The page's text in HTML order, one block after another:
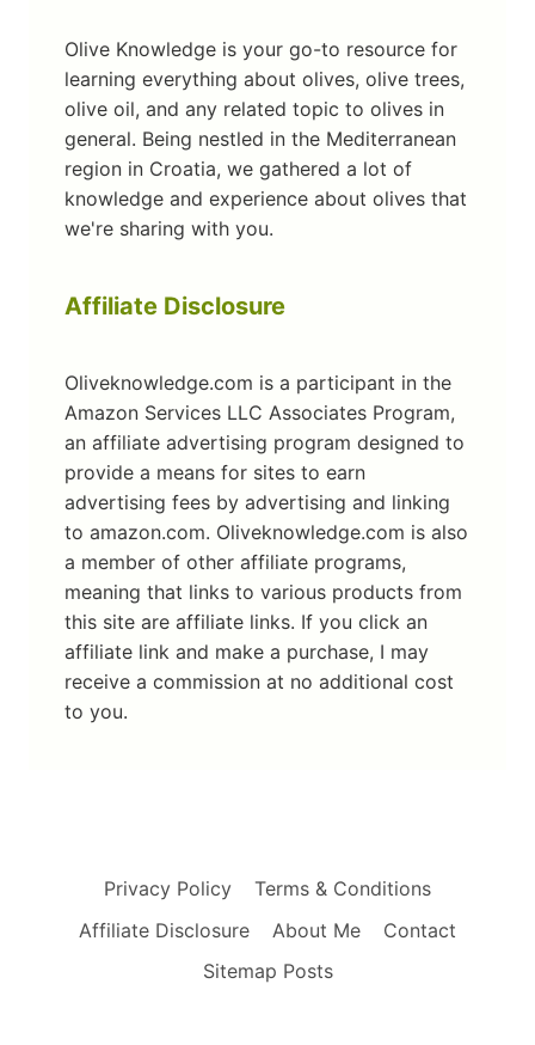
Olive Knowledge is your go-to resource for
learning everything about olives, olive trees,
olive oil, and any related topic to olives in
general. Being nestled in the Mediterranean
region in Croatia, we gathered a lot of
knowledge and experience about olives that
we're sharing with you.
Affiliate Disclosure
Oliveknowledge.com is a participant in the
Amazon Services LLC Associates Program,
an affiliate advertising program designed to
provide a means for sites to earn
advertising fees by advertising and linking
to amazon.com. Oliveknowledge.com is also
a member of other affiliate programs,
meaning that links to various products from
this site are affiliate links. If you click an
affiliate link and make a purchase, I may
receive a commission at no additional cost
to you.
Privacy Policy
Terms & Conditions
Affiliate Disclosure
About Me
Contact
Sitemap Posts